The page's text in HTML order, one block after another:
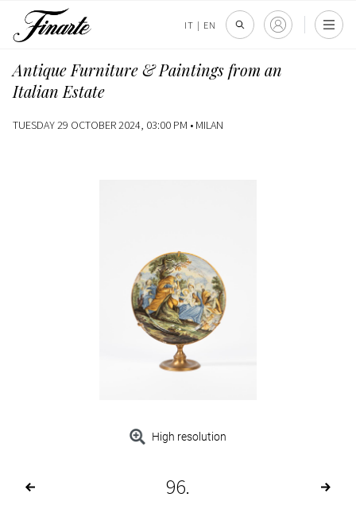
IT | EN
Antique Furniture & Paintings from an
Italian Estate
TUESDAY 29 OCTOBER 2024, 03:00 PM • MILAN
High resolution
96